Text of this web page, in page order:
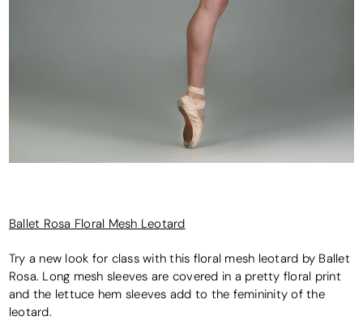
Ballet Rosa Floral Mesh Leotard
Try a new look for class with this floral mesh leotard by Ballet
Rosa. Long mesh sleeves are covered in a pretty floral print
and the lettuce hem sleeves add to the femininity of the
leotard.